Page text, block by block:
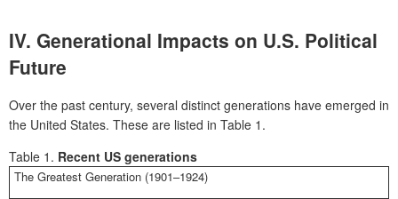
IV. Generational Impacts on U.S. Political
Future
Over the past century, several distinct generations have emerged in
the United States. These are listed in Table 1.
Table 1. Recent US generations
The Greatest Generation (1901–1924)